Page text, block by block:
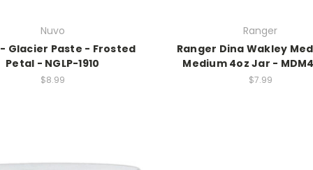
Nuvo
Glacier Paste - Frosted
Petal - NGLP-1910
$8.99
Ranger
Ranger Dina Wakley
Medium 4oz Jar -
$7.99